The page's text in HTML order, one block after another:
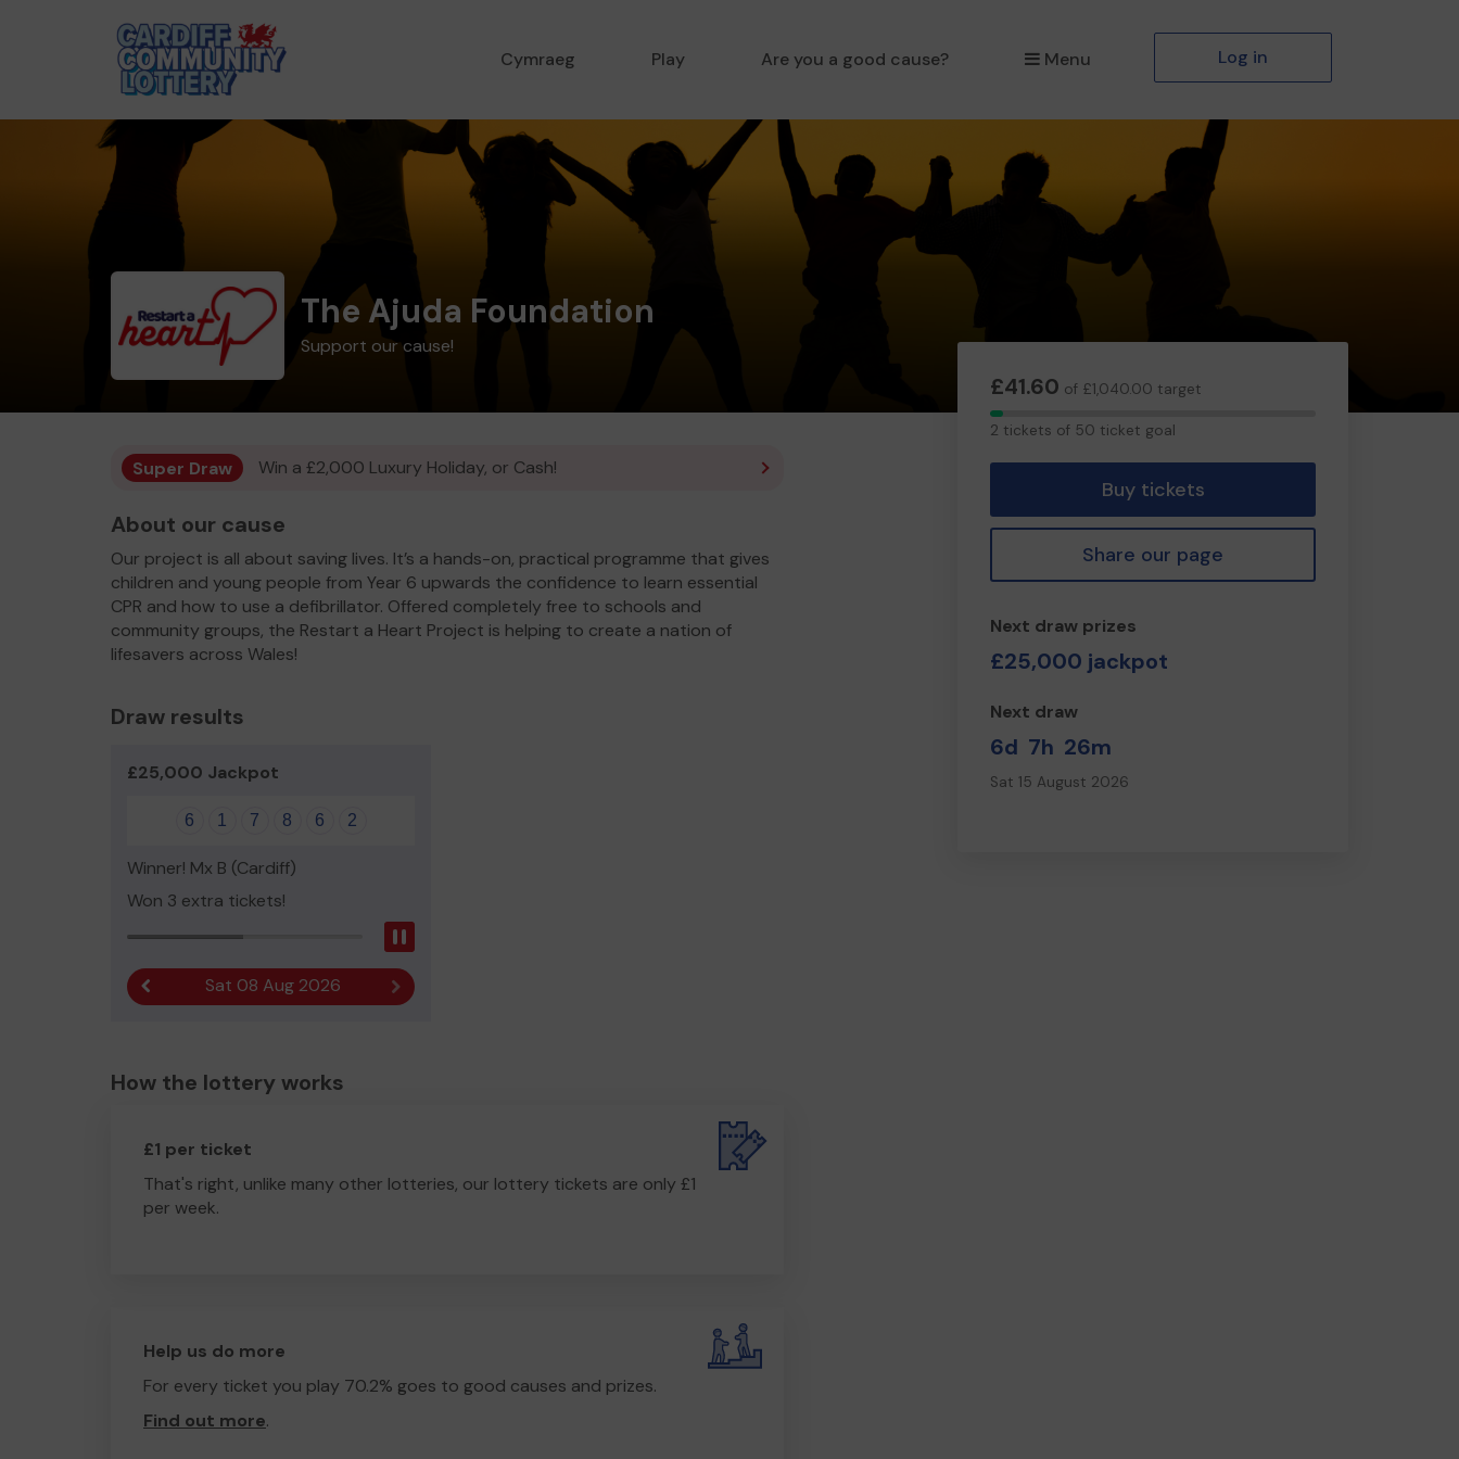
Cymraeg Play Are you a good cause? Menu Log in
The Ajuda Foundation
Support our cause!
£41.60 of £1,040.00 target
2
2 tickets of 50 ticket goal
Buy tickets
Share our page
Next draw prizes
£25,000 jackpot
Next draw
6d 7h 26m
Sat 15 August 2026
Super Draw Win a £2,000 Luxury Holiday, or Cash!
About our cause
Our project is all about saving lives. It’s a hands-on, practical programme that gives
children and young people from Year 6 upwards the confidence to learn essential
CPR and how to use a defibrillator. Offered completely free to schools and
community groups, the Restart a Heart Project is helping to create a nation of
lifesavers across Wales!
Draw results
£25,000 Jackpot
6 1 7 8 6 2
Winner! Mx B (Cardiff)
Won 3 extra tickets!
Previous resultSat 08 Aug 2026 Next result
How the lottery works
£1 per ticket
That's right, unlike many other lotteries, our lottery tickets are only £1
per week.
Help us do more
For every ticket you play 70.2% goes to good causes and prizes.
Find out more.